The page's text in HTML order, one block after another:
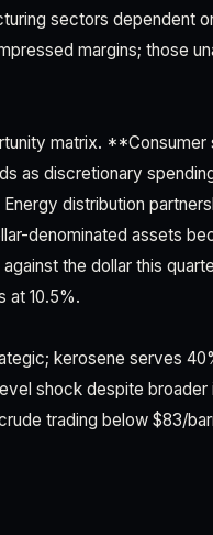
sectors dependent
margins; those
matrix.
as discretionary
distribution
denominated assets
the dollar this
at 10.5%.
kerosene serves
shock despite broader
trading below $83/